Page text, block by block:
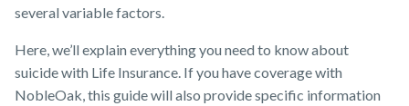
several variable factors.
Here, we’ll explain everything you need to know about
suicide with Life Insurance. If you have coverage with
NobleOak, this guide will also provide specific information